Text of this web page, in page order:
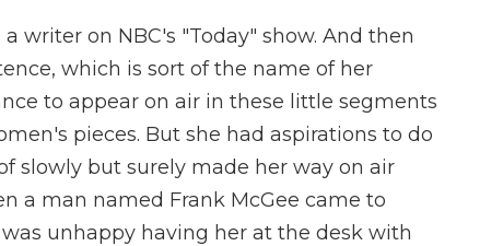
a writer on NBC's "Today" show. And then
which is sort of the name of her
to appear on air in these little segments
pieces. But she had aspirations to do
slowly but surely made her way on air
a man named Frank McGee came to
unhappy having her at the desk with